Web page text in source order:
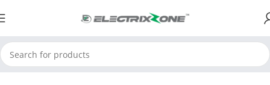
Home ElectrixZone